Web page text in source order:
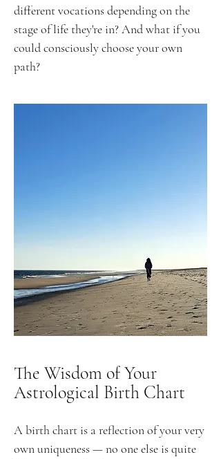
different vocations depending on the
stage of life they're in? And what if you
could consciously choose your own
path?
The Wisdom of Your
Astrological Birth Chart
A birth chart is a reflection of your very
own uniqueness — no one else is quite